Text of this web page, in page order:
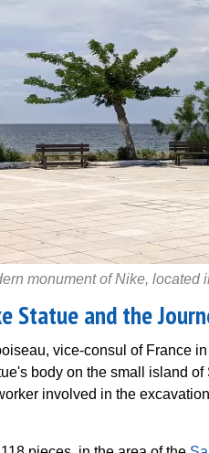
monument of Nike, located
Statue and the
vice-consul of France
body on the small island
involved in the